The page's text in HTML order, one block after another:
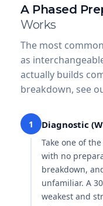
A Phased
Works
The most
as
actually builds
breakdown, see
1 Diagnostic
Take one of
with no
breakdown,
unfamiliar. A
weakest and